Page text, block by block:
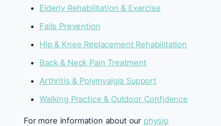
Elderly Rehabilitation & Exercise
Falls Prevention
Hip & Knee Replacement Rehabilitation
Back & Neck Pain Treatment
Arthritis & Polymyalgia Support
Walking Practice & Outdoor Confidence
For more information about our physio